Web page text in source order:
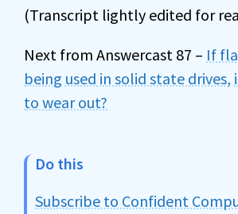
(Transcript lightly edited for
Next from Answercast 87 – If
being used in solid state drives,
to wear out?
Do this
Subscribe to Confident